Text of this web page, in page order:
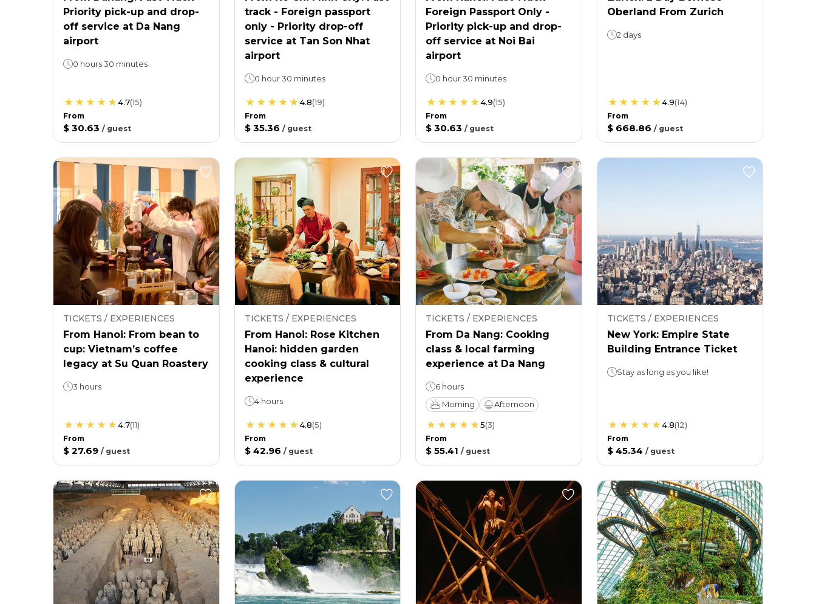
Priority pick-up and drop-
off service at Da Nang
airport
0 hours 30 minutes
4.7(15)
From
$ 30.63 / guest
track - Foreign passport
only - Priority drop-off
service at Tan Son Nhat
airport
0 hour 30 minutes
4.8(19)
From
$ 35.36 / guest
Foreign Passport Only -
Priority pick-up and drop-
off service at Noi Bai
airport
0 hour 30 minutes
4.9(15)
From
$ 30.63 / guest
Oberland From Zurich
2 days
4.9(14)
From
$ 668.86 / guest
TICKETS / EXPERIENCES
From Hanoi: From bean to
cup: Vietnam’s coffee
legacy at Su Quan Roastery
3 hours
4.7(11)
From
$ 27.69 / guest
TICKETS / EXPERIENCES
From Hanoi: Rose Kitchen
Hanoi: hidden garden
cooking class & cultural
experience
4 hours
4.8(5)
From
$ 42.96 / guest
TICKETS / EXPERIENCES
From Da Nang: Cooking
class & local farming
experience at Da Nang
6 hours
Morning
Afternoon
5(3)
From
$ 55.41 / guest
TICKETS / EXPERIENCES
New York: Empire State
Building Entrance Ticket
Stay as long as you like!
4.8(12)
From
$ 45.34 / guest